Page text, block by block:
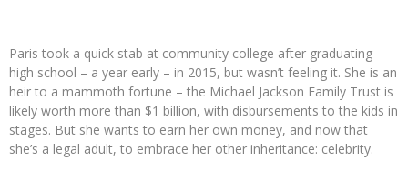
Paris took a quick stab at community college after graduating
high school – a year early – in 2015, but wasn’t feeling it. She is an
heir to a mammoth fortune – the Michael Jackson Family Trust is
likely worth more than $1 billion, with disbursements to the kids in
stages. But she wants to earn her own money, and now that
she’s a legal adult, to embrace her other inheritance: celebrity.